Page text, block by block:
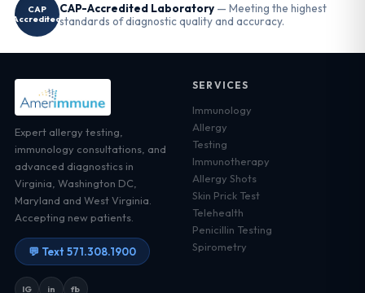
CAP
Accredited
CAP-Accredited Laboratory— Meeting the highest
standards of diagnostic quality and accuracy.
Expert allergy testing,
immunology consultations, and
advanced diagnostics in
Virginia, Washington DC,
Maryland and West Virginia.
Accepting new patients.
💬 Text 571.308.1900
IG in fb
SERVICES
Immunology
Allergy
Testing
Immunotherapy
Allergy Shots
Skin Prick Test
Telehealth
Penicillin Testing
Spirometry